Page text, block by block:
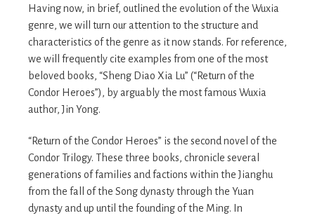
Having now, in brief, outlined the evolution of the Wuxia
genre, we will turn our attention to the structure and
characteristics of the genre as it now stands. For reference,
we will frequently cite examples from one of the most
beloved books, “Sheng Diao Xia Lu” (“Return of the
Condor Heroes”), by arguably the most famous Wuxia
author, Jin Yong.
“Return of the Condor Heroes” is the second novel of the
Condor Trilogy. These three books, chronicle several
generations of families and factions within the Jianghu
from the fall of the Song dynasty through the Yuan
dynasty and up until the founding of the Ming. In